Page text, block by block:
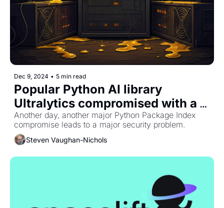
Dec 9, 2024 • 5 min read
Popular Python AI library
Ultralytics compromised with a
crypto miner
Another day, another major Python Package Index
Steven Vaughan-Nichols